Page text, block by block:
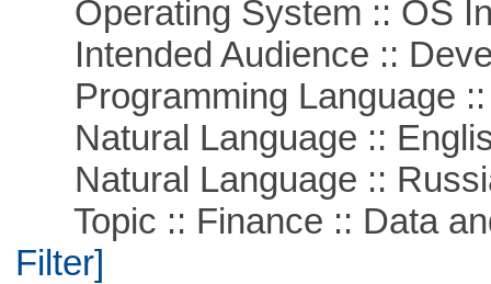
Operating System :: OS
Intended Audience ::
Programming Language ::
Natural Language ::
Natural Language ::
Topic :: Finance :: Data
Filter]